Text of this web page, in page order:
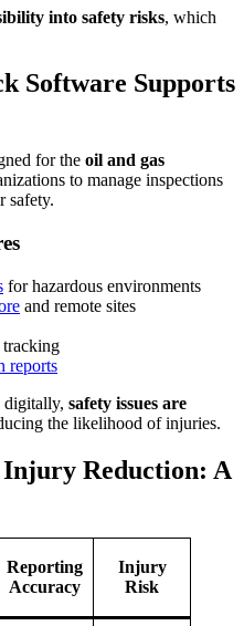
into safety risks, which
Software Supports
for the oil and gas
to manage inspections
safety.
for hazardous environments
and remote sites
tracking
reports
digitally, safety issues are
the likelihood of injuries.
Reduction: A
Reporting
Accuracy
Injury
Risk